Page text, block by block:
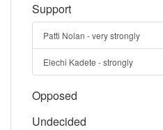
Support
Patti Nolan - very strongly
Elechi Kadete - strongly
Opposed
Undecided